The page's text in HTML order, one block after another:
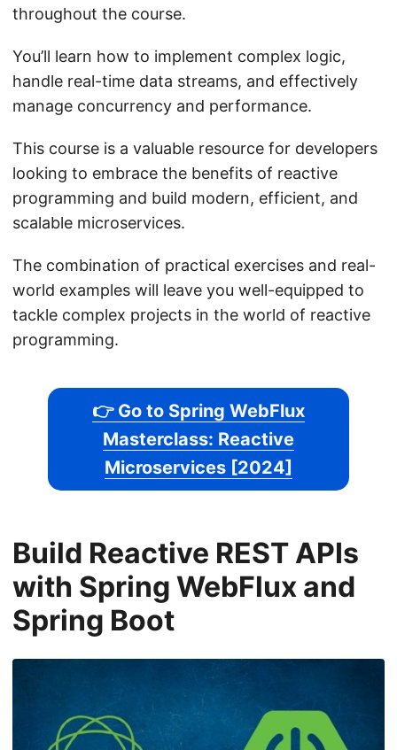
throughout the course.
You’ll learn how to implement complex logic,
handle real-time data streams, and effectively
manage concurrency and performance.
This course is a valuable resource for developers
looking to embrace the benefits of reactive
programming and build modern, efficient, and
scalable microservices.
The combination of practical exercises and real-
world examples will leave you well-equipped to
tackle complex projects in the world of reactive
programming.
👉 Go to Spring WebFlux
Masterclass: Reactive
Microservices [2024]
Build Reactive REST APIs
with Spring WebFlux and
Spring Boot